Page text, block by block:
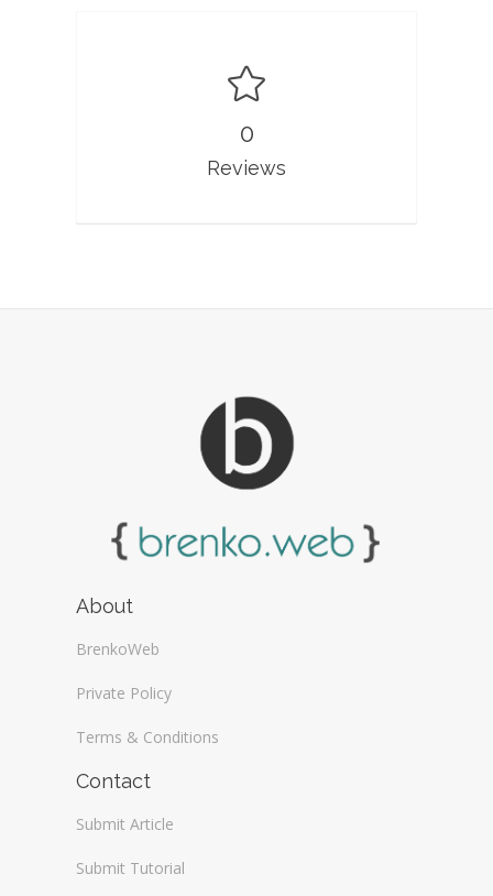
0
Reviews
About
BrenkoWeb
Private Policy
Terms & Conditions
Contact
Submit Article
Submit Tutorial